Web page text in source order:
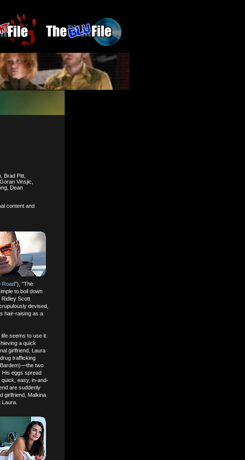
Brad Pitt,
Vinsjic,
Dean
content and
Road"), "The
to boil down
Ridley Scott
devised,
hair-raising as a
seems to use it.
a quick
girlfriend, Laura
trafficking
Bardem)—the two
His eggs spread
easy, in-and-
are suddenly
girlfriend, Malkina